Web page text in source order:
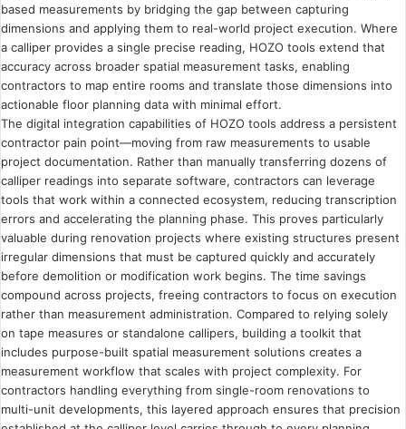
based measurements by bridging the gap between capturing
dimensions and applying them to real-world project execution. Where
a calliper provides a single precise reading, HOZO tools extend that
accuracy across broader spatial measurement tasks, enabling
contractors to map entire rooms and translate those dimensions into
actionable floor planning data with minimal effort.
The digital integration capabilities of HOZO tools address a persistent
contractor pain point—moving from raw measurements to usable
project documentation. Rather than manually transferring dozens of
calliper readings into separate software, contractors can leverage
tools that work within a connected ecosystem, reducing transcription
errors and accelerating the planning phase. This proves particularly
valuable during renovation projects where existing structures present
irregular dimensions that must be captured quickly and accurately
before demolition or modification work begins. The time savings
compound across projects, freeing contractors to focus on execution
rather than measurement administration. Compared to relying solely
on tape measures or standalone callipers, building a toolkit that
includes purpose-built spatial measurement solutions creates a
measurement workflow that scales with project complexity. For
contractors handling everything from single-room renovations to
multi-unit developments, this layered approach ensures that precision